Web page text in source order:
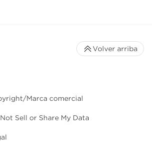
Marca comercial
Sell or Share My Data
Volver arriba